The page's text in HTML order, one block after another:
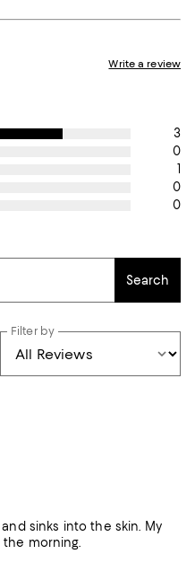
Write a review
3
0
1
0
0
Search
Filter by
sinks into the skin. My
morning.